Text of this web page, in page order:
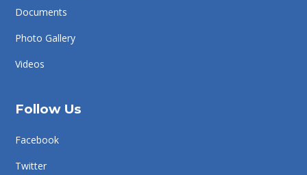
Documents
Photo Gallery
Videos
Follow Us
Facebook
Twitter